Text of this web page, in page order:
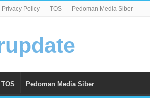
Privacy Policy TOS Pedoman Media Siber
TOS Pedoman Media Siber